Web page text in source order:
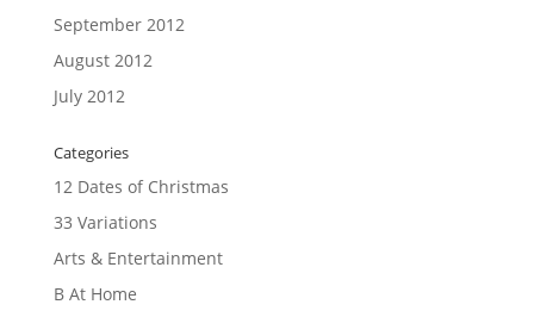
September 2012
August 2012
July 2012
Categories
12 Dates of Christmas
33 Variations
Arts & Entertainment
B At Home